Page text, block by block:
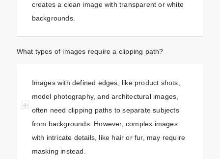
creates a clean image with transparent or white
backgrounds.
What types of images require a clipping path?
Images with defined edges, like product shots,
model photography, and architectural images,
often need clipping paths to separate subjects
from backgrounds. However, complex images
with intricate details, like hair or fur, may require
masking instead.